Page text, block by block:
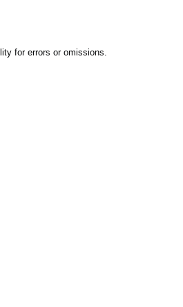
for errors or omissions.